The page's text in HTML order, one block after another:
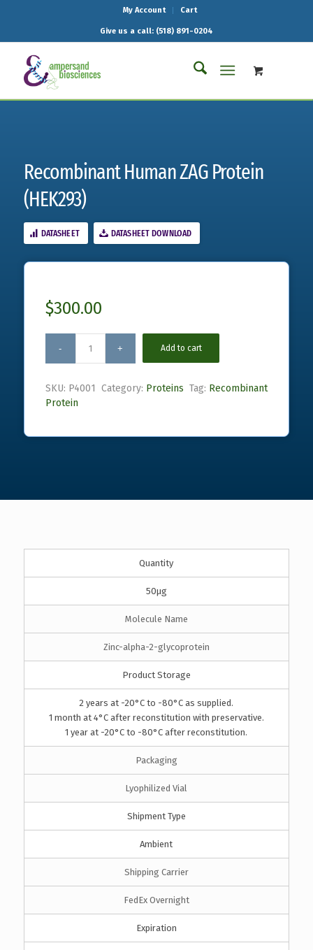
My Account Cart
Give us a call: (518) 891-0204
Recombinant Human ZAG Protein
(HEK293)
DATASHEET DATASHEET DOWNLOAD
$300.00
Add to cart
SKU: P4001 Category: Proteins Tag: Recombinant
Protein
Quantity
50µg
Molecule Name
Zinc-alpha-2-glycoprotein
Product Storage
2 years at -20°C to -80°C as supplied.
1 month at 4°C after reconstitution with preservative.
1 year at -20°C to -80°C after reconstitution.
Packaging
Lyophilized Vial
Shipment Type
Ambient
Shipping Carrier
FedEx Overnight
Expiration